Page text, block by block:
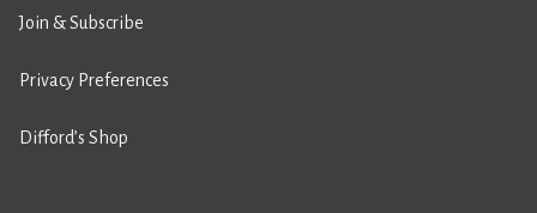
Join & Subscribe
Privacy Preferences
Difford’s Shop